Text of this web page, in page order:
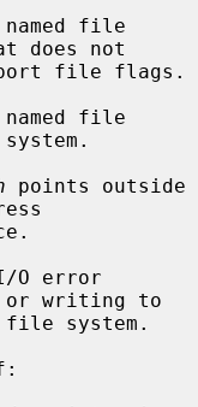
does not
points outside
or writing to